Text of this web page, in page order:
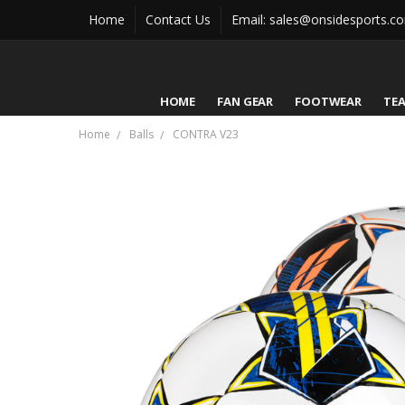
Home Contact Us Email:
HOME FAN GEAR FOOTWEAR
Home Balls CONTRA V23